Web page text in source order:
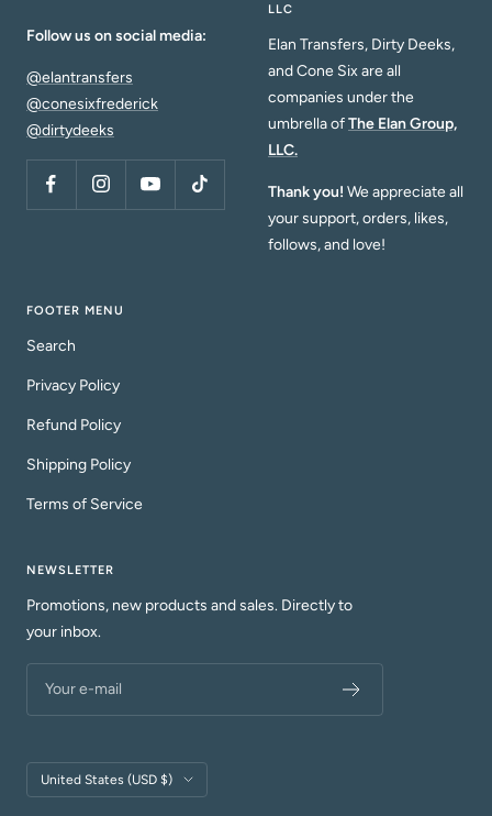
Follow us on social media:
@elantransfers
@conesixfrederick
@dirtydeeks
LLC
Elan Transfers, Dirty Deeks,
and Cone Six are all
companies under the
umbrella ofThe Elan Group,
LLC.
Thank you! We appreciate all
your support, orders, likes,
follows, and love!
FOOTER MENU
Search
Privacy Policy
Refund Policy
Shipping Policy
Terms of Service
NEWSLETTER
Promotions, new products and sales. Directly to
your inbox.
Your e-mail
Country/region
United States (USD $)